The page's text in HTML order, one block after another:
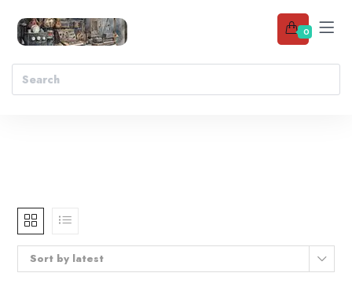
0
Sort by latest